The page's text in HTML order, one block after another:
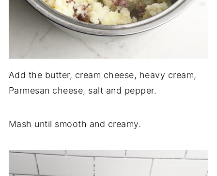
Add the butter, cream cheese, heavy cream,
Parmesan cheese, salt and pepper.
Mash until smooth and creamy.